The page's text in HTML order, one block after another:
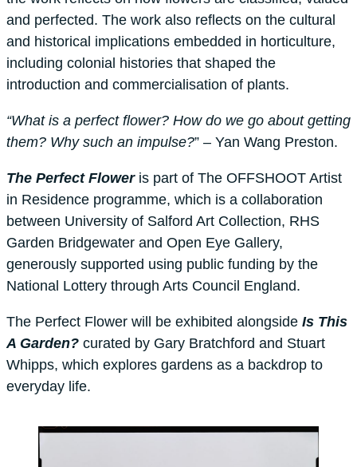
and perfected. The work also reflects on the cultural
and historical implications embedded in horticulture,
including colonial histories that shaped the
introduction and commercialisation of plants.
“What is a perfect flower? How do we go about getting
them? Why such an impulse?” – Yan Wang Preston.
The Perfect Floweris part of The OFFSHOOT Artist
in Residence programme, which is a collaboration
between University of Salford Art Collection, RHS
Garden Bridgewater and Open Eye Gallery,
generously supported using public funding by the
National Lottery through Arts Council England.
The Perfect Flower will be exhibited alongside Is This
A Garden? curated by Gary Bratchford and Stuart
Whipps, which explores gardens as a backdrop to
everyday life.